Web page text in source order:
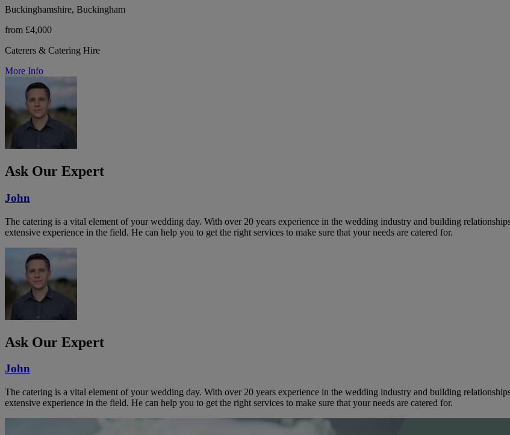
Buckinghamshire, Buckingham
from £4,000
Caterers & Catering Hire
More Info
Ask Our Expert
John
The catering is a vital element of your wedding day. With over 20 years experience in the wedding industry and building
extensive experience in the field. He can help you to get the right services to make sure that your needs are catered for.
Ask Our Expert
John
The catering is a vital element of your wedding day. With over 20 years experience in the wedding industry and building
extensive experience in the field. He can help you to get the right services to make sure that your needs are catered for.